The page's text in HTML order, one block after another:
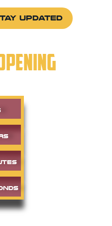
UPDATED